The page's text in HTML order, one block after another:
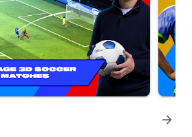
arrow_forward